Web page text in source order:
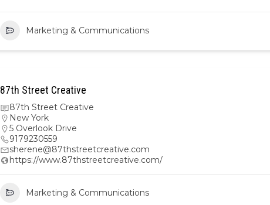
Marketing & Communications
87th Street Creative
87th Street Creative
New York
5 Overlook Drive
9179230559
sherene@87thstreetcreative.com
https://www.87thstreetcreative.com/
Marketing & Communications